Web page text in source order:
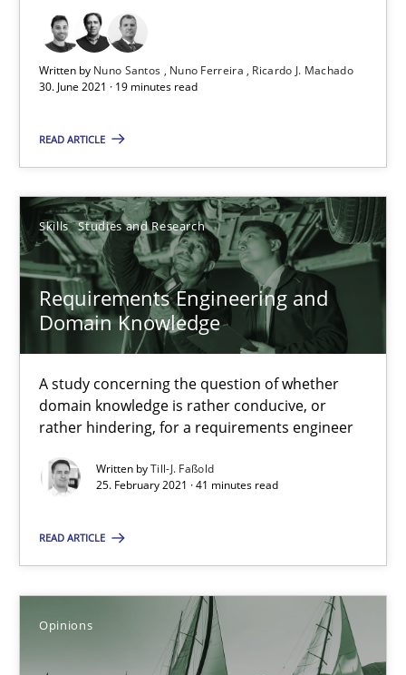
Written by Nuno Santos Nuno Ferreira
Ricardo J. Machado
30. June 2021 · 19 minutes read
READ ARTICLE
Skills Studies and Research
Requirements Engineering and
Domain Knowledge
A study concerning the question of whether
domain knowledge is rather conducive, or
rather hindering, for a requirements engineer
Written byTill-J. Faßold
25. February 2021 · 41 minutes read
READ ARTICLE
Opinions
14.05.2020
RE Magazine - The community's
A source of knowledge with more than 100 articles
All articles remain fully accessible
High practical relevance
Unique knowledge pool on RE and BA topics
Convenient search
Opportunity for feedback to author and publisher
Free of charge